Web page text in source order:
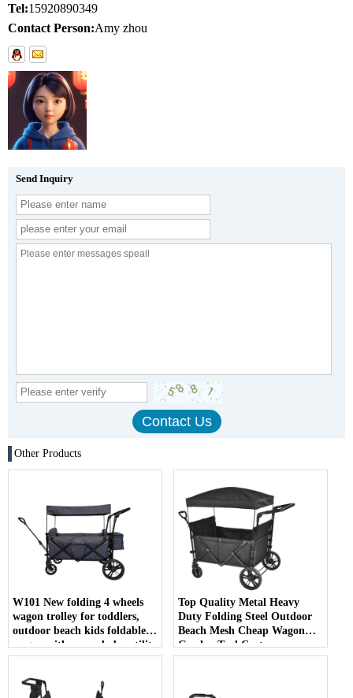
Tel:15920890349
Contact Person:Amy zhou
Send Inquiry
Other Products
W101 New folding 4 wheels
wagon trolley for toddlers,
outdoor beach kids foldable
wagon with cover, baby utility
wagon with brake
Top Quality Metal Heavy
Duty Folding Steel Outdoor
Beach Mesh Cheap Wagon
Garden Tool Cart